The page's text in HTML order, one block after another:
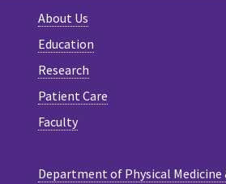
About Us
Education
Research
Patient Care
Faculty
Department of Physical